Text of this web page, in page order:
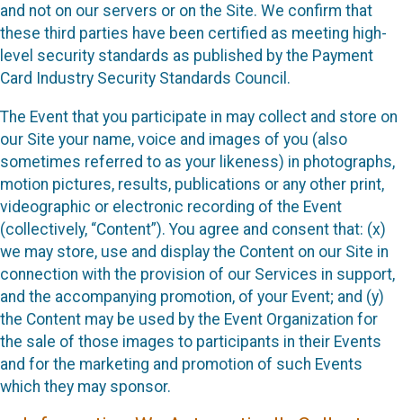
and not on our servers or on the Site. We confirm that
these third parties have been certified as meeting high-
level security standards as published by the Payment
Card Industry Security Standards Council.
The Event that you participate in may collect and store on
our Site your name, voice and images of you (also
sometimes referred to as your likeness) in photographs,
motion pictures, results, publications or any other print,
videographic or electronic recording of the Event
(collectively, “Content”). You agree and consent that: (x)
we may store, use and display the Content on our Site in
connection with the provision of our Services in support,
and the accompanying promotion, of your Event; and (y)
the Content may be used by the Event Organization for
the sale of those images to participants in their Events
and for the marketing and promotion of such Events
which they may sponsor.